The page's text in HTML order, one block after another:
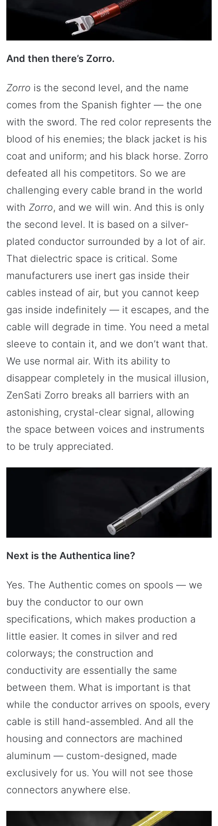
And then there’s Zorro.
Zorro is the second level, and the name
comes from the Spanish fighter — the one
with the sword. The red color represents the
blood of his enemies; the black jacket is his
coat and uniform; and his black horse. Zorro
defeated all his competitors. So we are
challenging every cable brand in the world
with Zorro, and we will win. And this is only
the second level. It is based on a silver-
plated conductor surrounded by a lot of air.
That dielectric space is critical. Some
manufacturers use inert gas inside their
cables instead of air, but you cannot keep
gas inside indefinitely — it escapes, and the
cable will degrade in time. You need a metal
sleeve to contain it, and we don’t want that.
We use normal air. With its ability to
disappear completely in the musical illusion,
ZenSati Zorro breaks all barriers with an
astonishing, crystal-clear signal, allowing
the space between voices and instruments
to be truly appreciated.
Next is the Authentica line?
Yes. The Authentic comes on spools — we
buy the conductor to our own
specifications, which makes production a
little easier. It comes in silver and red
colorways; the construction and
conductivity are essentially the same
between them. What is important is that
while the conductor arrives on spools, every
cable is still hand-assembled. And all the
housing and connectors are machined
aluminum — custom-designed, made
exclusively for us. You will not see those
connectors anywhere else.